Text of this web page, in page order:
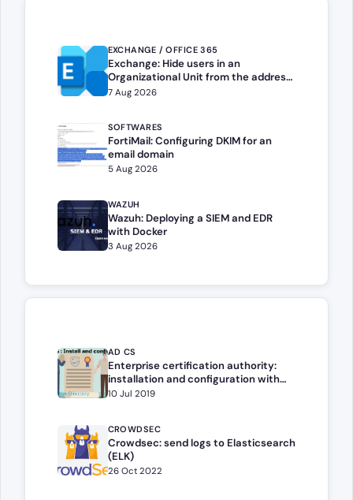
EXCHANGE / OFFICE 365
Exchange: Hide users in an
Organizational Unit from the address
book
7 Aug 2026
SOFTWARES
FortiMail: Configuring DKIM for an
email domain
5 Aug 2026
WAZUH
Wazuh: Deploying a SIEM and EDR
with Docker
3 Aug 2026
AD CS
Enterprise certification authority:
installation and configuration with
Windows Server
10 Jul 2019
CROWDSEC
Crowdsec: send logs to Elasticsearch
(ELK)
26 Oct 2022